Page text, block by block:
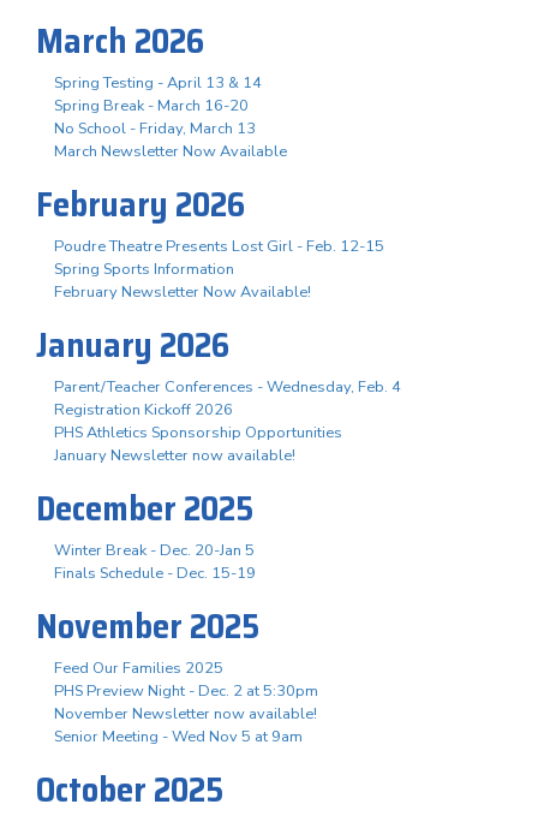
March 2026
Spring Testing - April 13 & 14
Spring Break - March 16-20
No School - Friday, March 13
March Newsletter Now Available
February 2026
Poudre Theatre Presents Lost Girl - Feb. 12-15
Spring Sports Information
February Newsletter Now Available!
January 2026
Parent/Teacher Conferences - Wednesday, Feb. 4
Registration Kickoff 2026
PHS Athletics Sponsorship Opportunities
January Newsletter now available!
December 2025
Winter Break - Dec. 20-Jan 5
Finals Schedule - Dec. 15-19
November 2025
Feed Our Families 2025
PHS Preview Night - Dec. 2 at 5:30pm
November Newsletter now available!
Senior Meeting - Wed Nov 5 at 9am
October 2025